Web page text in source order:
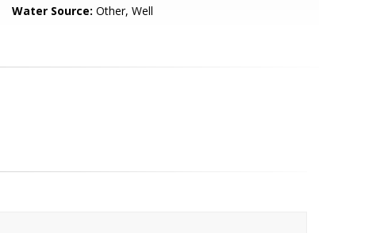
Water Source: Other, Well